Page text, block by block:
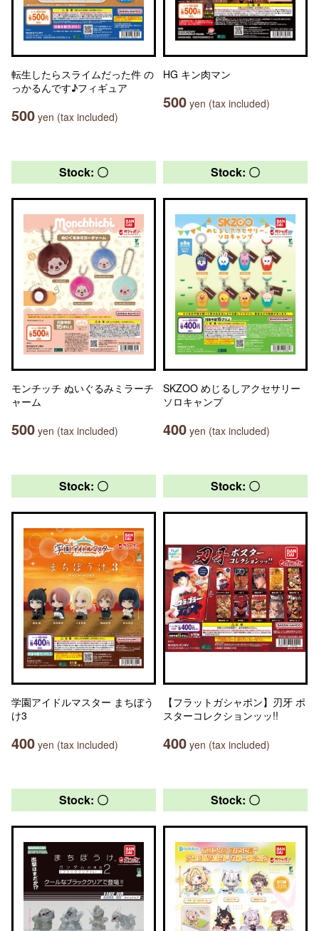
転生したらスライムだった件 の
っかるんです♪フィギュア
500 yen (tax included)
HG キン肉マン
500 yen (tax included)
Stock: 〇
モンチッチ ぬいぐるみミラーチ
ャーム
500 yen (tax included)
Stock: 〇
SKZOO めじるしアクセサリー
ソロキャンプ
400 yen (tax included)
Stock: 〇
学園アイドルマスター まちぼう
け3
400 yen (tax included)
Stock: 〇
【フラットガシャポン】刃牙 ポ
スターコレクションッッ!!
400 yen (tax included)
Stock: 〇 Stock: 〇